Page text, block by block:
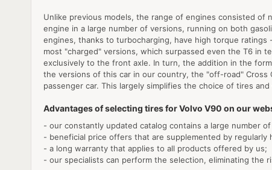
Unlike previous models, the range of engines consisted of
engine in a large number of versions, running on both
engines, thanks to turbocharging, have high torque
most "charged" versions, which surpassed even the T6 in
exclusively to the front axle. In turn, the addition in the
the versions of this car in our country, the "off-road"
passenger car. This largely simplifies the choice of tires
Advantages of selecting tires for Volvo V90 on our
- our constantly updated catalog contains a large number
- beneficial price offers that are supplemented by regularly
- a long warranty that applies to all products offered by us;
- our specialists can perform the selection, eliminating the